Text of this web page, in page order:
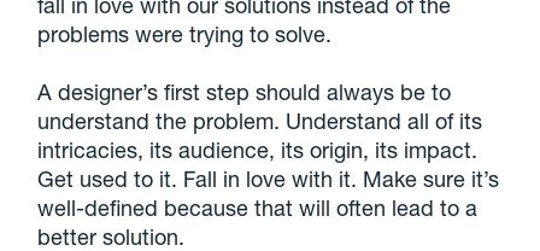
problems were trying to solve.
A designer’s first step should always be to
understand the problem. Understand all of its
intricacies, its audience, its origin, its impact.
Get used to it. Fall in love with it. Make sure it’s
well-defined because that will often lead to a
better solution.